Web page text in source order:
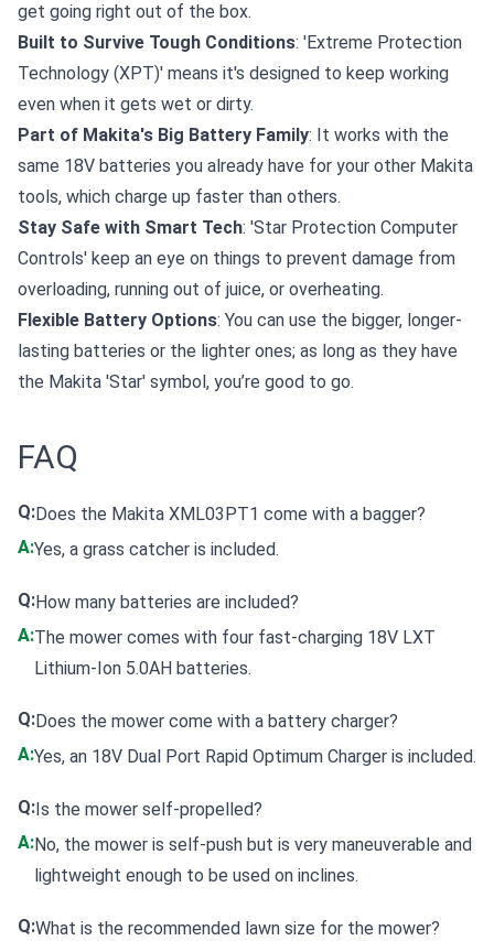
get going right out of the box.
Built to Survive Tough Conditions: 'Extreme Protection
Technology (XPT)' means it's designed to keep working
even when it gets wet or dirty.
Part of Makita's Big Battery Family: It works with the
same 18V batteries you already have for your other Makita
tools, which charge up faster than others.
Stay Safe with Smart Tech: 'Star Protection Computer
Controls' keep an eye on things to prevent damage from
overloading, running out of juice, or overheating.
Flexible Battery Options: You can use the bigger, longer-
lasting batteries or the lighter ones; as long as they have
the Makita 'Star' symbol, you’re good to go.
FAQ
Q:Does the Makita XML03PT1 come with a bagger?
A:Yes, a grass catcher is included.
Q:How many batteries are included?
A:The mower comes with four fast-charging 18V LXT
Lithium-Ion 5.0AH batteries.
Q:Does the mower come with a battery charger?
A:Yes, an 18V Dual Port Rapid Optimum Charger is included.
Q: Is the mower self-propelled?
A:No, the mower is self-push but is very maneuverable and
lightweight enough to be used on inclines.
Q:What is the recommended lawn size for the mower?